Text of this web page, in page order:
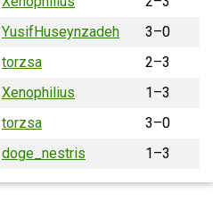
YusifHuseynzadeh
3–0
torzsa
2–3
Xenophilius
1–3
torzsa
3–0
doge_nestris 1–3